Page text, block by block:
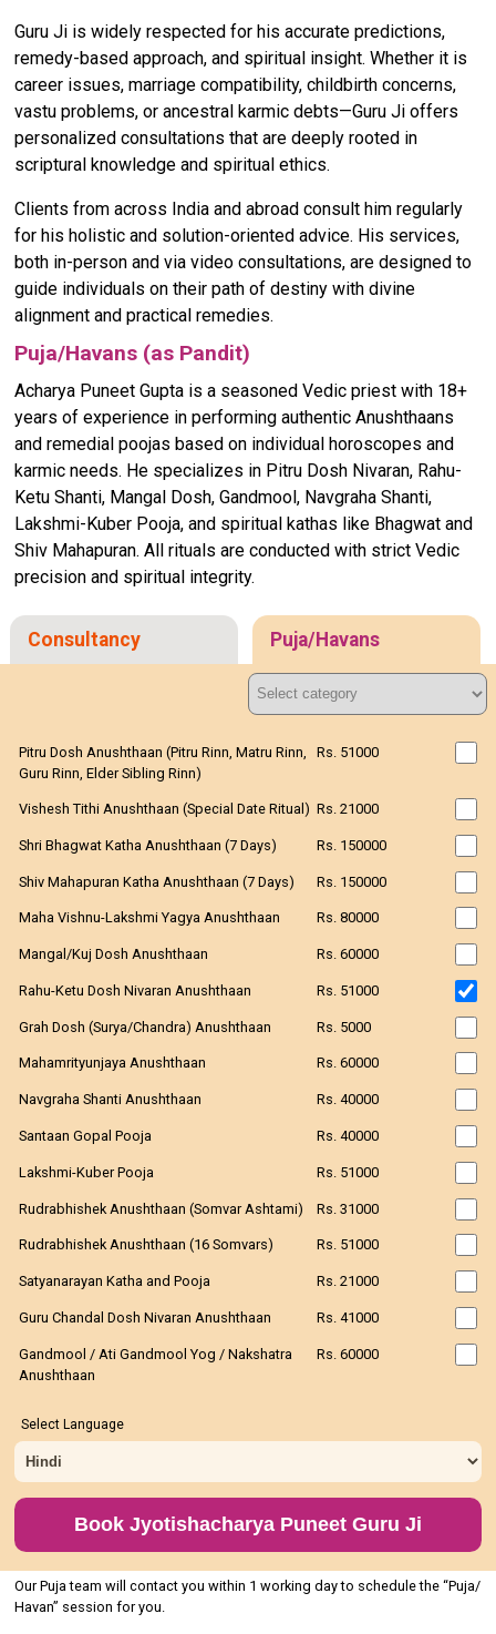
Guru Ji is widely respected for his accurate predictions,
remedy-based approach, and spiritual insight. Whether it is
career issues, marriage compatibility, childbirth concerns,
vastu problems, or ancestral karmic debts—Guru Ji offers
personalized consultations that are deeply rooted in
scriptural knowledge and spiritual ethics.
Clients from across India and abroad consult him regularly
for his holistic and solution-oriented advice. His services,
both in-person and via video consultations, are designed to
guide individuals on their path of destiny with divine
alignment and practical remedies.
Puja/Havans (as Pandit)
Acharya Puneet Gupta is a seasoned Vedic priest with 18+
years of experience in performing authentic Anushthaans
and remedial poojas based on individual horoscopes and
karmic needs. He specializes in Pitru Dosh Nivaran, Rahu-
Ketu Shanti, Mangal Dosh, Gandmool, Navgraha Shanti,
Lakshmi-Kuber Pooja, and spiritual kathas like Bhagwat and
Shiv Mahapuran. All rituals are conducted with strict Vedic
precision and spiritual integrity.
Consultancy Puja/Havans
Pitru Dosh Anushthaan (Pitru Rinn, Matru Rinn,
Guru Rinn, Elder Sibling Rinn)
Rs. 51000
Vishesh Tithi Anushthaan (Special Date Ritual) Rs. 21000
Shri Bhagwat Katha Anushthaan (7 Days) Rs. 150000
Shiv Mahapuran Katha Anushthaan (7 Days) Rs. 150000
Maha Vishnu-Lakshmi Yagya Anushthaan Rs. 80000
Mangal/Kuj Dosh Anushthaan Rs. 60000
Rahu-Ketu Dosh Nivaran Anushthaan Rs. 51000
Grah Dosh (Surya/Chandra) Anushthaan Rs. 5000
Mahamrityunjaya Anushthaan Rs. 60000
Navgraha Shanti Anushthaan Rs. 40000
Santaan Gopal Pooja Rs. 40000
Lakshmi-Kuber Pooja Rs. 51000
Rudrabhishek Anushthaan (Somvar Ashtami) Rs. 31000
Rudrabhishek Anushthaan (16 Somvars) Rs. 51000
Satyanarayan Katha and Pooja Rs. 21000
Guru Chandal Dosh Nivaran Anushthaan Rs. 41000
Gandmool / Ati Gandmool Yog / Nakshatra
Anushthaan
Rs. 60000
Select Language
Book Jyotishacharya Puneet Guru Ji
Our Puja team will contact you within 1 working day to schedule the “Puja/
Havan” session for you.